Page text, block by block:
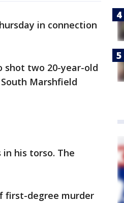
in connection
shot two 20-year-old
Marshfield
his torso. The
first-degree murder